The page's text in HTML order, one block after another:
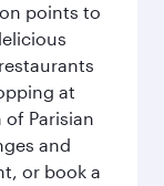
points to
at
Parisian
and
or book a